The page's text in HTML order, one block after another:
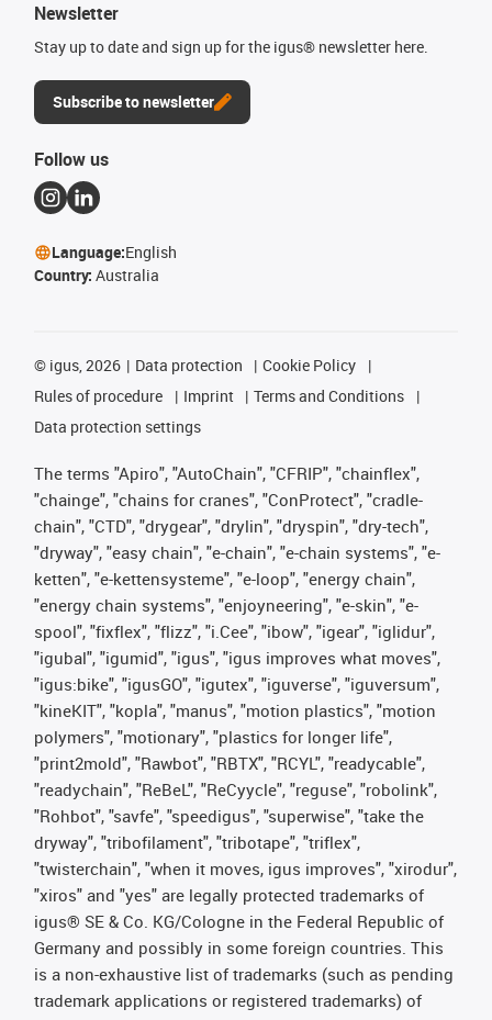
Newsletter
Stay up to date and sign up for the igus® newsletter here.
Subscribe to newsletter
Follow us
Language:English
Country: Australia
© igus, 2026 Data protection
Cookie Policy
Rules of procedure
Imprint
Terms and Conditions
Data protection settings
The terms "Apiro", "AutoChain", "CFRIP", "chainflex",
"chainge", "chains for cranes", "ConProtect", "cradle-
chain", "CTD", "drygear", "drylin", "dryspin", "dry-tech",
"dryway", "easy chain", "e-chain", "e-chain systems", "e-
ketten", "e-kettensysteme", "e-loop", "energy chain",
"energy chain systems", "enjoyneering", "e-skin", "e-
spool", "fixflex", "flizz", "i.Cee", "ibow", "igear", "iglidur",
"igubal", "igumid", "igus", "igus improves what moves",
"igus:bike", "igusGO", "igutex", "iguverse", "iguversum",
"kineKIT", "kopla", "manus", "motion plastics", "motion
polymers", "motionary", "plastics for longer life",
"print2mold", "Rawbot", "RBTX", "RCYL", "readycable",
"readychain", "ReBeL", "ReCyycle", "reguse", "robolink",
"Rohbot", "savfe", "speedigus", "superwise", "take the
dryway", "tribofilament", "tribotape", "triflex",
"twisterchain", "when it moves, igus improves", "xirodur",
"xiros" and "yes" are legally protected trademarks of
igus® SE & Co. KG/Cologne in the Federal Republic of
Germany and possibly in some foreign countries. This
is a non-exhaustive list of trademarks (such as pending
trademark applications or registered trademarks) of